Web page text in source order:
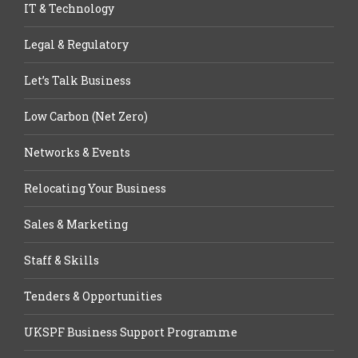
IT & Technology
Legal & Regulatory
Let’s Talk Business
Low Carbon (Net Zero)
Networks & Events
Relocating Your Business
Sales & Marketing
Staff & Skills
Tenders & Opportunities
UKSPF Business Support Programme